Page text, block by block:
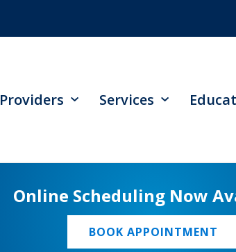
Providers Services
Online Scheduling Now
BOOK APPOINTMENT